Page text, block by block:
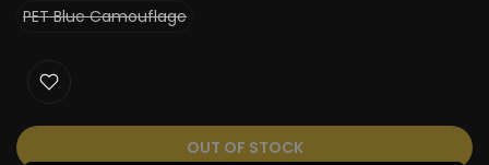
PET Blue Camouflage
OUT OF STOCK